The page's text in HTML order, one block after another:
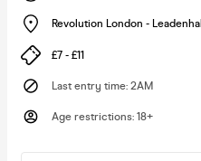
Revolution London - Leadenhall
£7 - £11
Last entry time: 2AM
Age restrictions: 18+